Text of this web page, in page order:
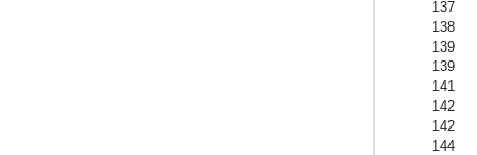
137
138
139
139
141
142
142
144